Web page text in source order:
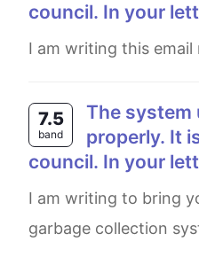
council. In your
I am writing this
7.5
band
The system used for rubbish or garbage collection in your local area is nowt working
properly. It
council. In your
I am writing to bring your attention because the suburb located in Rivervale has been facing some issues with the
garbage collection